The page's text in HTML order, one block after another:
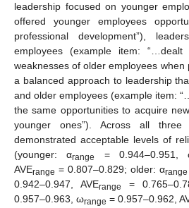
leadership focused on younger
offered younger employees
professional development”),
employees (example item:
weaknesses of older employees when
a balanced approach to leadership
and older employees (example item:
the same opportunities to acquire
younger ones”). Across all three
demonstrated acceptable levels of
(younger: αrange = 0.944–0.951,
AVErange = 0.807–0.829; older: αrange
0.942–0.947, AVErange =
0.957–0.963, ωrange = 0.957–0.962,